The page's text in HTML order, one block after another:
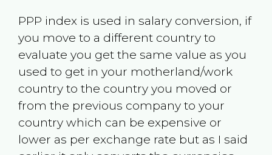
PPP index is used in salary conversion, if
you move to a different country to
evaluate you get the same value as you
used to get in your motherland/work
country to the country you moved or
from the previous company to your
country which can be expensive or
lower as per exchange rate but as I said